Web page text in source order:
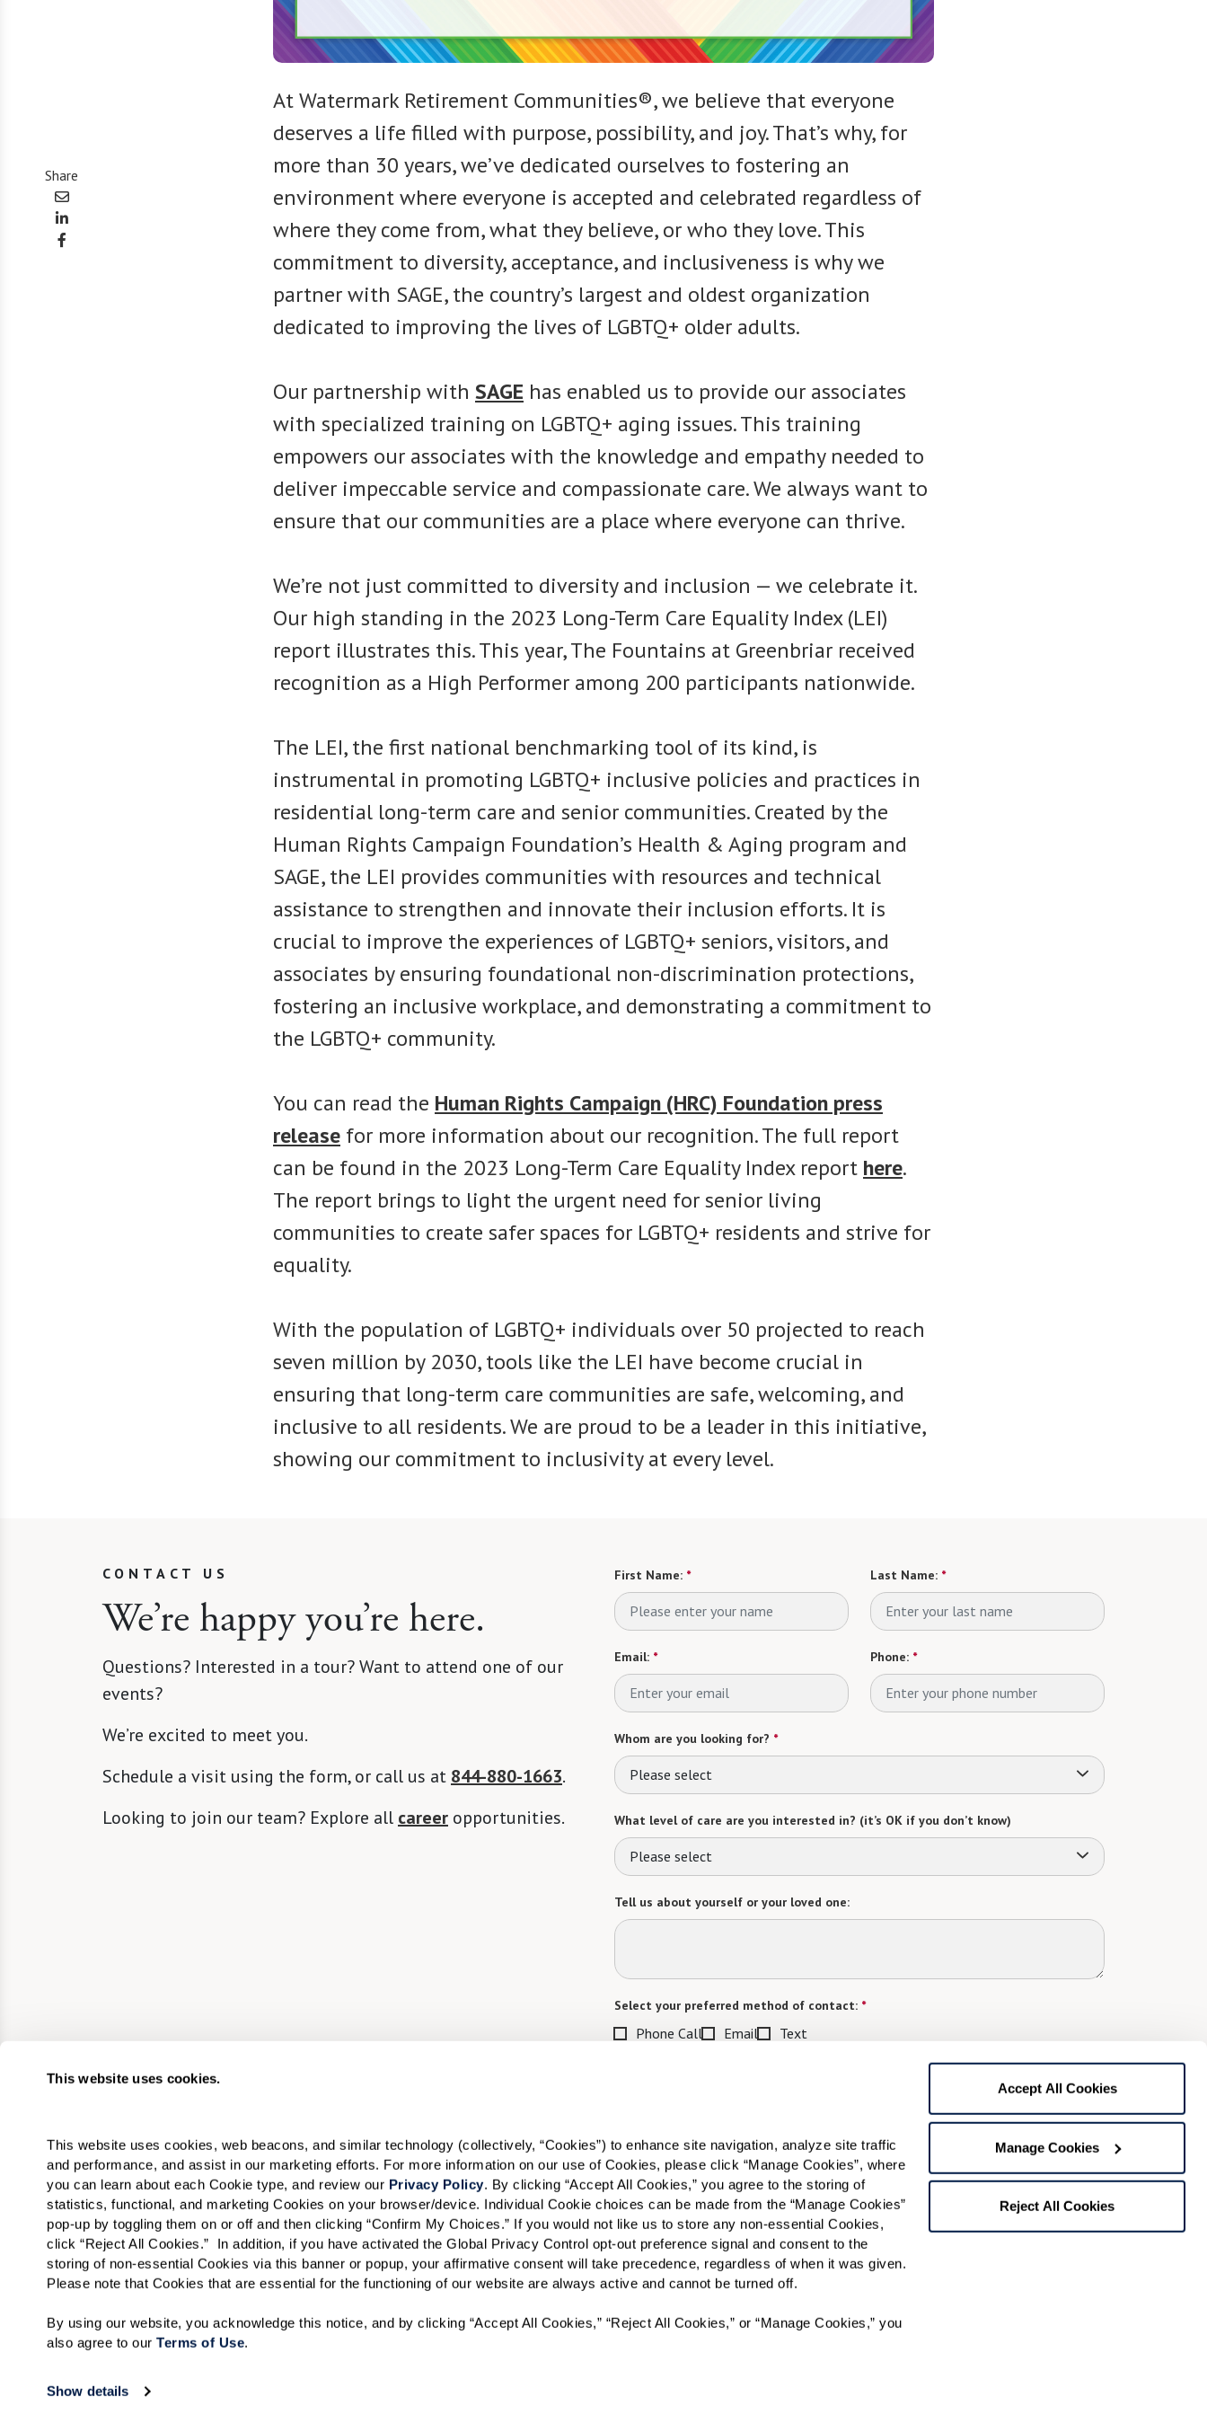
This website uses cookies.
This website uses cookies, web beacons, and similar technology (collectively, “Cookies”) to enhance site navigation, analyze site traffic
and performance, and assist in our marketing efforts. For more information on our use of Cookies, please click “Manage Cookies”, where
you can learn about each Cookie type, and review our Privacy Policy. By clicking “Accept All Cookies,” you agree to the storing of
statistics, functional, and marketing Cookies on your browser/device. Individual Cookie choices can be made from the “Manage Cookies”
pop-up by toggling them on or off and then clicking “Confirm My Choices.” If you would not like us to store any non-essential Cookies,
click “Reject All Cookies.”  In addition, if you have activated the Global Privacy Control opt-out preference signal and consent to the
storing of non-essential Cookies via this banner or popup, your affirmative consent will take precedence, regardless of when it was given.
Please note that Cookies that are essential for the functioning of our website are always active and cannot be turned off.
By using our website, you acknowledge this notice, and by clicking “Accept All Cookies,” “Reject All Cookies,” or “Manage Cookies,” you
also agree to our Terms of Use.
Show details
Accept All Cookies
Manage Cookies
Reject All Cookies
Share
At Watermark Retirement Communities®, we believe that everyone
deserves a life filled with purpose, possibility, and joy. That’s why, for
more than 30 years, we’ve dedicated ourselves to fostering an
environment where everyone is accepted and celebrated regardless of
where they come from, what they believe, or who they love. This
commitment to diversity, acceptance, and inclusiveness is why we
partner with SAGE, the country’s largest and oldest organization
dedicated to improving the lives of LGBTQ+ older adults.
Our partnership with SAGE has enabled us to provide our associates
with specialized training on LGBTQ+ aging issues. This training
empowers our associates with the knowledge and empathy needed to
deliver impeccable service and compassionate care. We always want to
ensure that our communities are a place where everyone can thrive.
We’re not just committed to diversity and inclusion — we celebrate it.
Our high standing in the 2023 Long-Term Care Equality Index (LEI)
report illustrates this. This year, The Fountains at Greenbriar received
recognition as a High Performer among 200 participants nationwide.
The LEI, the first national benchmarking tool of its kind, is
instrumental in promoting LGBTQ+ inclusive policies and practices in
residential long-term care and senior communities. Created by the
Human Rights Campaign Foundation’s Health & Aging program and
SAGE, the LEI provides communities with resources and technical
assistance to strengthen and innovate their inclusion efforts. It is
crucial to improve the experiences of LGBTQ+ seniors, visitors, and
associates by ensuring foundational non-discrimination protections,
fostering an inclusive workplace, and demonstrating a commitment to
the LGBTQ+ community.
You can read the Human Rights Campaign (HRC) Foundation press
release for more information about our recognition. The full report
can be found in the 2023 Long-Term Care Equality Index report here.
The report brings to light the urgent need for senior living
communities to create safer spaces for LGBTQ+ residents and strive for
equality.
With the population of LGBTQ+ individuals over 50 projected to reach
seven million by 2030, tools like the LEI have become crucial in
ensuring that long-term care communities are safe, welcoming, and
inclusive to all residents. We are proud to be a leader in this initiative,
showing our commitment to inclusivity at every level.
CONTACT US
We’re happy you’re here.
Questions? Interested in a tour? Want to attend one of our
events?
We’re excited to meet you.
Schedule a visit using the form, or call us at 844-880-1663.
Looking to join our team? Explore all career opportunities.
First Name: * Last Name: *
Email: * Phone: *
Whom are you looking for? *
Please select
What level of care are you interested in? (it’s OK if you don’t know)
Please select
Tell us about yourself or your loved one:
Select your preferred method of contact: *
Phone Call Email Text
By checking the "text" box above, I agree to receive text messages from Watermark Retirement
Communities. Message and data rates may apply. Message frequency varies. Text HELP for help.
Preferred Date: Preferred Time:
Please select
I would like to sign up for community news.
Send